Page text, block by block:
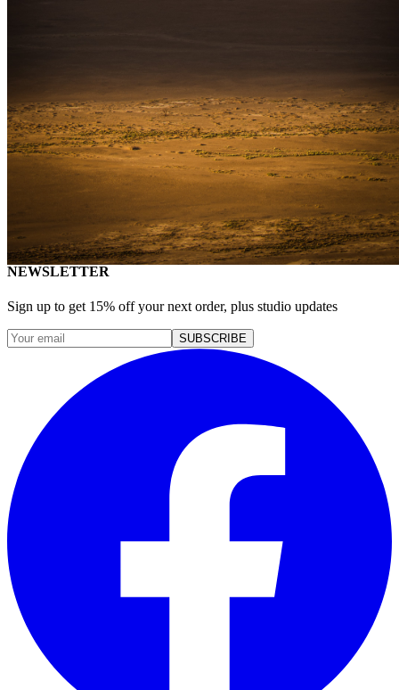
Commercial & Corporate
Hospitality & Hotels
Interior Design
Events & Rentals
Healthcare
Education & Culture
Art & Creative
Specialized Markets
NEWSLETTER
Sign up to get 15% off your next order, plus studio updates
SUBSCRIBE